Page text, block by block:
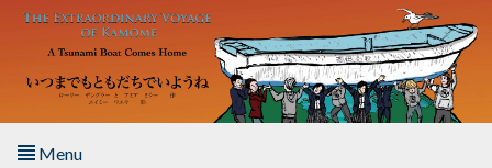
Skip to main content
Menu